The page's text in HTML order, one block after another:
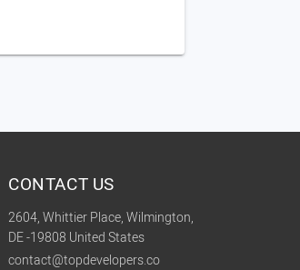
CONTACT US
2604, Whittier Place, Wilmington,
DE -19808 United States
contact@topdevelopers.co